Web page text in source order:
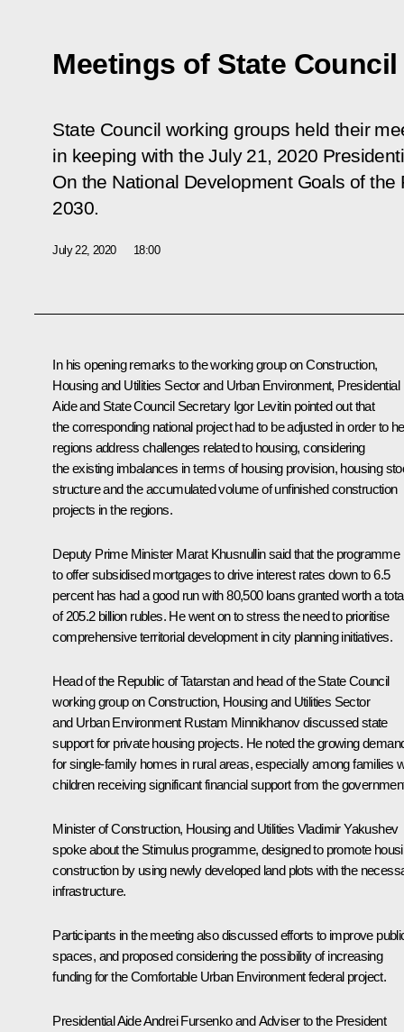
Meetings of State
State Council working groups held their
in keeping with the July 21, 2020
On the National Development Goals of
2030.
July 22, 2020 18:00
In his opening remarks to the working group on Construction,
Housing and Utilities Sector and Urban Environment, Presidential
Aide and State Council Secretary Igor Levitinpointed out that
the corresponding national project had to be adjusted in order to
regions address challenges related to housing, considering
the existing imbalances in terms of housing provision, housing
structure and the accumulated volume of unfinished construction
projects in the regions.
Deputy Prime Minister Marat Khusnullinsaid that the programme
to offer subsidised mortgages to drive interest rates down to 6.5
percent has had a good run with 80,500 loans granted worth a
of 205.2 billion rubles. He went on to stress the need to prioritise
comprehensive territorial development in city planning initiatives.
Head of the Republic of Tatarstan and head of the State Council
working group on Construction, Housing and Utilities Sector
and Urban Environment Rustam Minnikhanovdiscussed state
support for private housing projects. He noted the growing
for single-family homes in rural areas, especially among families
children receiving significant financial support from the
Minister of Construction, Housing and Utilities Vladimir Yakushev
spoke about the Stimulus programme, designed to promote
construction by using newly developed land plots with the
infrastructure.
Participants in the meeting also discussed efforts to improve
spaces, and proposed considering the possibility of increasing
funding for the Comfortable Urban Environment federal project.
Presidential AideAndrei Fursenkoand Adviser to the President